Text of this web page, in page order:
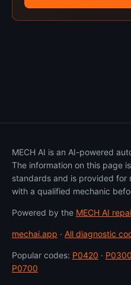
MECH AI is an AI-powered
The information on this page
standards and is provided for
with a qualified mechanic
Powered by the MECH AI
mechai.app · All diagnostic
Popular codes: P0420 · P0300
P0700